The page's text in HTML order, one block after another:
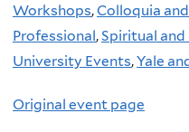
Workshops,Colloquia
Professional,Spiritual and
University Events,Yale
Original event page